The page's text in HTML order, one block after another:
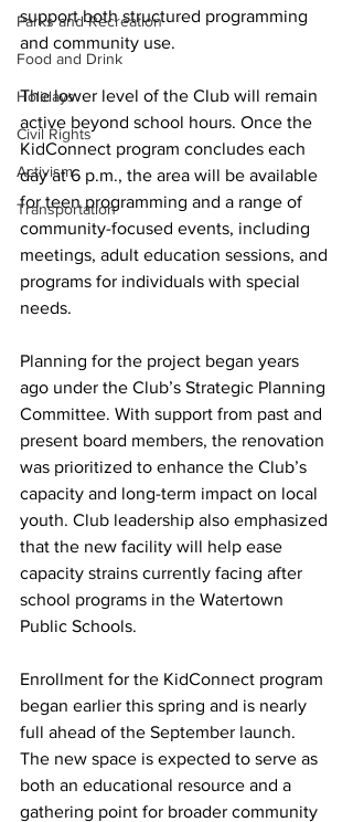
Parks and Recreation
Food and Drink
Holidays
Civil Rights
Activism
Transportation
support both structured programming
and community use.
The lower level of the Club will remain
active beyond school hours. Once the
KidConnect program concludes each
day at 6 p.m., the area will be available
for teen programming and a range of
community-focused events, including
meetings, adult education sessions, and
programs for individuals with special
needs.
Planning for the project began years
ago under the Club’s Strategic Planning
Committee. With support from past and
present board members, the renovation
was prioritized to enhance the Club’s
capacity and long-term impact on local
youth. Club leadership also emphasized
that the new facility will help ease
capacity strains currently facing after
school programs in the Watertown
Public Schools.
Enrollment for the KidConnect program
began earlier this spring and is nearly
full ahead of the September launch.
The new space is expected to serve as
both an educational resource and a
gathering point for broader community